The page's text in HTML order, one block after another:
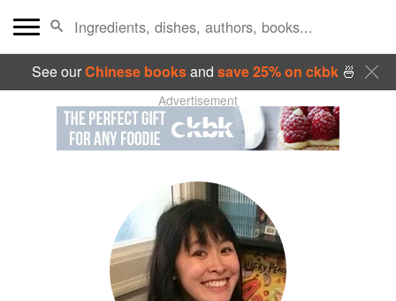
See ourChinese booksand save 25% on ckbk🍜
Advertisement